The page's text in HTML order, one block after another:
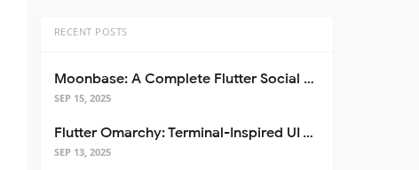
RECENT POSTS
Moonbase: A Complete Flutter Social Media App Template
SEP 15, 2025
Flutter Omarchy: Terminal-Inspired UI Toolkit for Flutter Apps
SEP 13, 2025